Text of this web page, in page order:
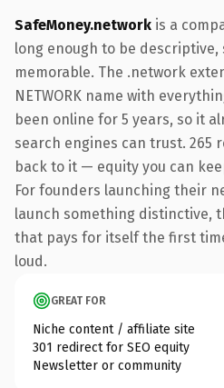
SafeMoney.network is a
long enough to be
memorable. The .network
NETWORK name with
been online for 5 years, so it
search engines can trust. 265
back to it — equity you can
For founders launching their
launch something distinctive,
that pays for itself the first
loud.
GREAT FOR
Niche content / affiliate site
301 redirect for SEO equity
Newsletter or community